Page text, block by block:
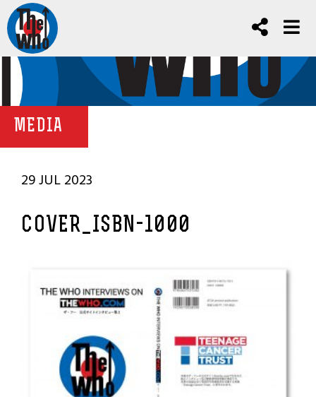
MEDIA
29 JUL 2023
COVER_ISBN-1000